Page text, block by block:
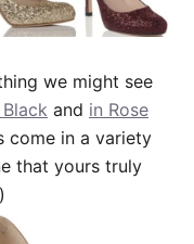
we might see
and in Rose
come in a variety
that yours truly